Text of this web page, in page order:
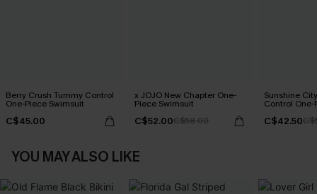
Berry Crush Tummy Control
One-Piece Swimsuit
C$45.00
x JOJO New Chapter One-
Piece Swimsuit
C$52.00C$58.00
Sunshine
Control
C$42.50
YOU MAY ALSO LIKE